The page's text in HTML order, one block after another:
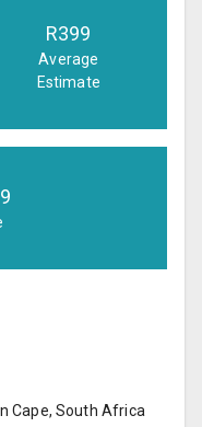
R399
Average
Estimate
Cape, South Africa